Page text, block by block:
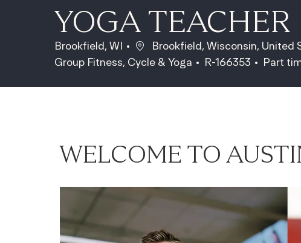
YOGA TEACHER
Brookfield, WI Location
Brookfield, Wisconsin, United
Category
Group Fitness, Cycle & Yoga Job Id
R-166353 Job
Part
WELCOME TO